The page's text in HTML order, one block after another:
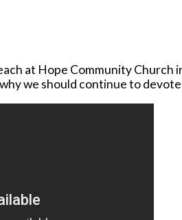
at Hope Community Church
we should continue to devote